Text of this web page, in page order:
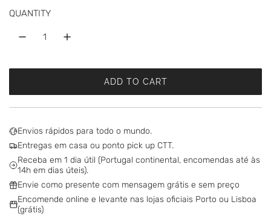
QUANTITY
ADD TO CART
L
D
.
Envios rápidos para todo o mundo.
Entregas em casa ou ponto pick up CTT.
Receba em 1 dia útil (Portugal continental, encomendas até às
14h em dias úteis).
Envie como presente com mensagem grátis e sem preço
Encomende online e levante nas lojas oficiais Porto ou Lisboa
(grátis)